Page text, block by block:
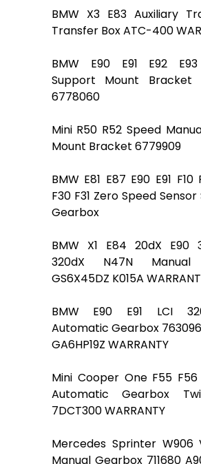
BMW X3 E83 Auxiliary
Transfer Box ATC-400
BMW E90 E91 E92
Support Mount Bracket
6778060
Mini R50 R52 Speed
Mount Bracket 6779909
BMW E81 E87 E90 E91 F10
F30 F31 Zero Speed
Gearbox
BMW X1 E84 20dX E90
320dX N47N Manual
GS6X45DZ K015A
BMW E90 E91 LCI
Automatic Gearbox
GA6HP19Z WARRANTY
Mini Cooper One F55 F56
Automatic Gearbox
7DCT300 WARRANTY
Mercedes Sprinter W906
Manual Gearbox 711680